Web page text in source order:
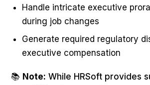
Handle intricate executive
during job changes
Generate required regulatory
executive compensation
📚 Note: While HRSoft provides